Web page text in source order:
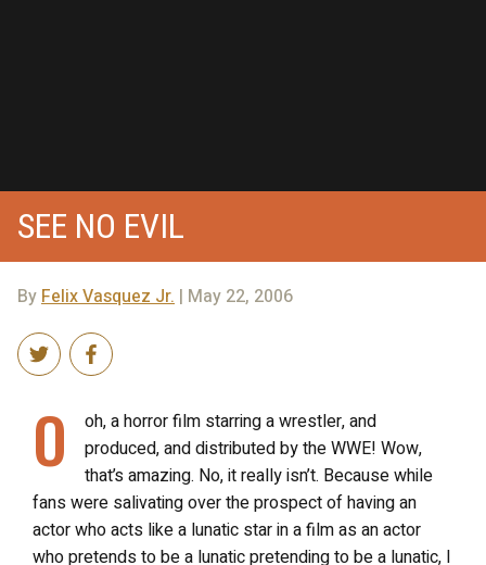
SEE NO EVIL
ByFelix Vasquez Jr. | May 22, 2006
O
oh, a horror film starring a wrestler, and
produced, and distributed by the WWE! Wow,
that’s amazing. No, it really isn’t. Because while
fans were salivating over the prospect of having an
actor who acts like a lunatic star in a film as an actor
who pretends to be a lunatic pretending to be a lunatic, I